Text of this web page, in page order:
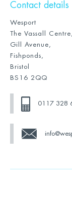
Contact details
Wesport
The Vassall Centre,
Gill Avenue,
Fishponds,
Bristol
BS16 2QQ
0117 328